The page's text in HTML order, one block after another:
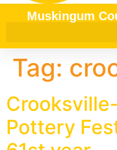
Muskingum
Tag:
Pottery